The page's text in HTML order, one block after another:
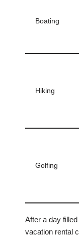
Boating
Hiking
Golfing
After a day
vacation rental